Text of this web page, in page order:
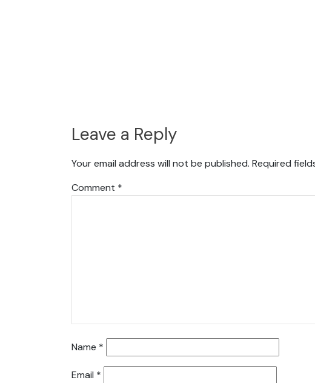
Leave a Reply
Your email address will not be published. Required
Comment *
Name *
Email *